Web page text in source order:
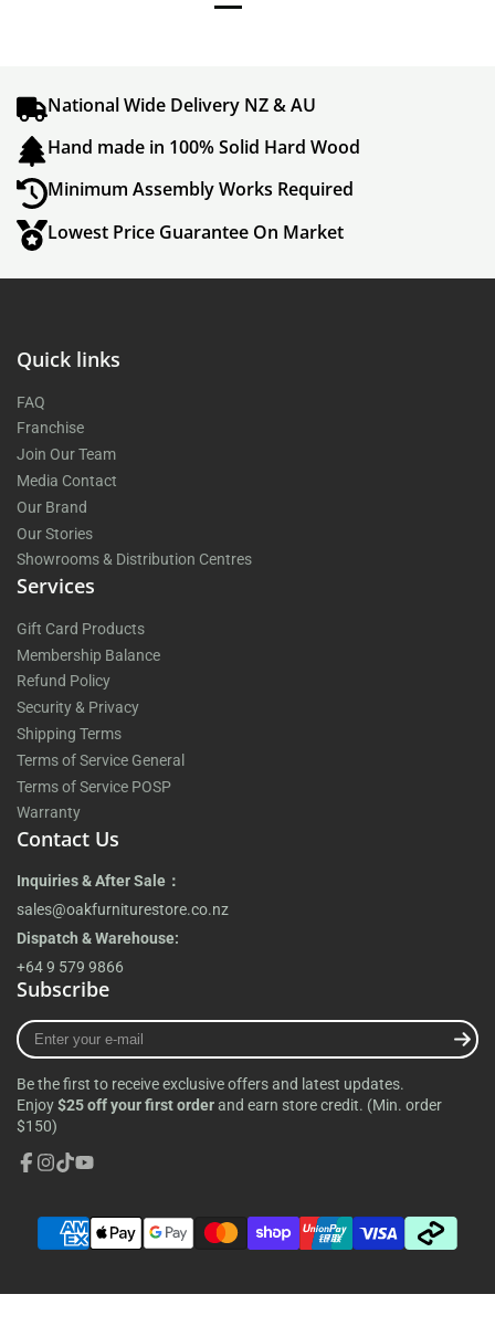
National Wide Delivery NZ & AU
Hand made in 100% Solid Hard Wood
Minimum Assembly Works Required
Lowest Price Guarantee On Market
Quick links
FAQ
Franchise
Join Our Team
Media Contact
Our Brand
Our Stories
Showrooms & Distribution Centres
Services
Gift Card Products
Membership Balance
Refund Policy
Security & Privacy
Shipping Terms
Terms of Service General
Terms of Service POSP
Warranty
Contact Us
Inquiries & After Sale：
sales@oakfurniturestore.co.nz
Dispatch & Warehouse:
+64 9 579 9866
Subscribe
Enter
your
mail
Be the first to receive exclusive offers and latest updates.
Enjoy$25 off your first orderand earn store credit. (Min. order
$150)